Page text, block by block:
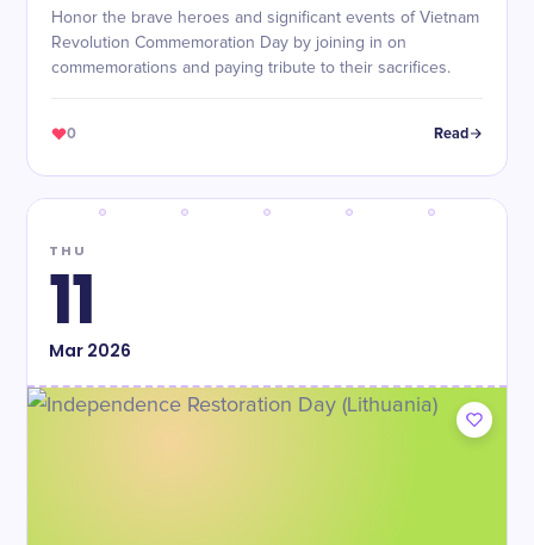
Honor the brave heroes and significant events of Vietnam
Revolution Commemoration Day by joining in on
commemorations and paying tribute to their sacrifices.
0 Read
THU
11
Mar2026